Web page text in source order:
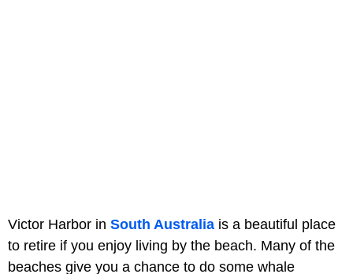
Victor Harbor in South Australia is a beautiful place
to retire if you enjoy living by the beach. Many of the
beaches give you a chance to do some whale